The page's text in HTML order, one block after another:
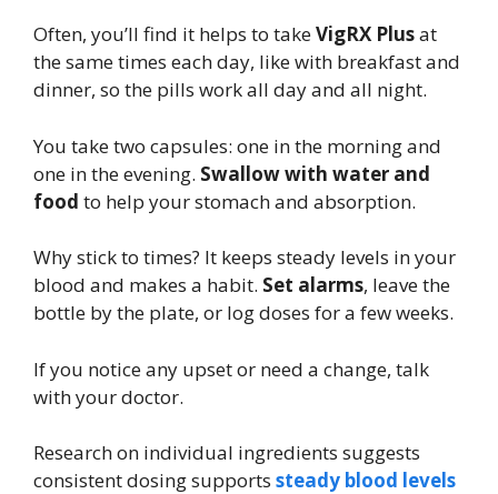
Often, you’ll find it helps to takeVigRX Plusat
the same times each day, like with breakfast and
dinner, so the pills work all day and all night.
You take two capsules: one in the morning and
one in the evening. Swallow with water and
food to help your stomach and absorption.
Why stick to times? It keeps steady levels in your
blood and makes a habit. Set alarms, leave the
bottle by the plate, or log doses for a few weeks.
If you notice any upset or need a change, talk
with your doctor.
Research on individual ingredients suggests
consistent dosing supports steady blood levels